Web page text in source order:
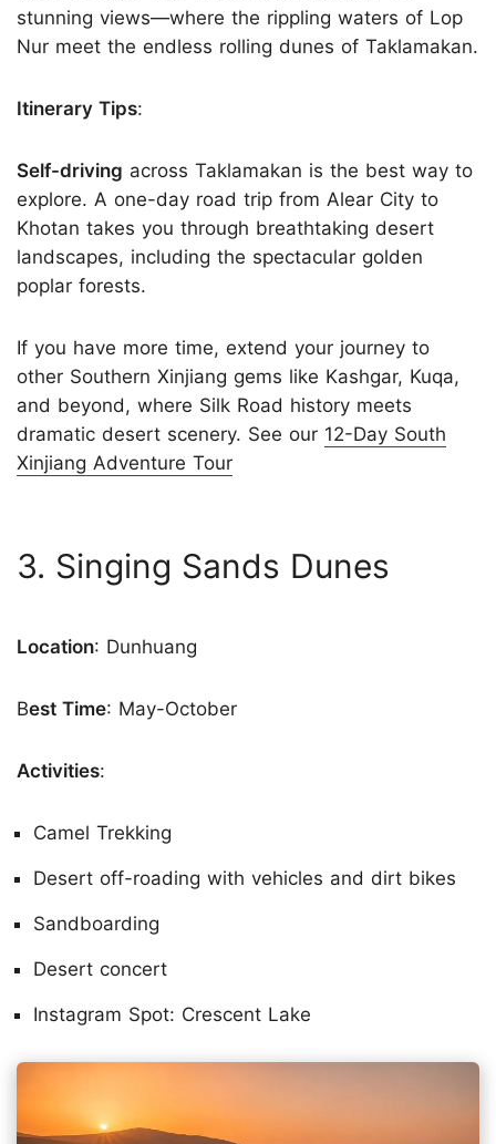
stunning views—where the rippling waters of Lop
Nur meet the endless rolling dunes of Taklamakan.
Itinerary Tips:
Self-driving across Taklamakan is the best way to
explore. A one-day road trip from Alear City to
Khotan takes you through breathtaking desert
landscapes, including the spectacular golden
poplar forests.
If you have more time, extend your journey to
other Southern Xinjiang gems like Kashgar, Kuqa,
and beyond, where Silk Road history meets
dramatic desert scenery. See our 12-Day South
Xinjiang Adventure Tour
3. Singing Sands Dunes
Location: Dunhuang
Best Time: May-October
Activities:
Camel Trekking
Desert off-roading with vehicles and dirt bikes
Sandboarding
Desert concert
Instagram Spot: Crescent Lake